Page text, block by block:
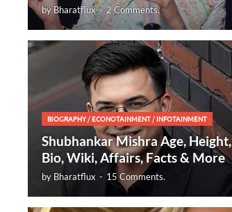
byBharatflux-2 Comments.
BIOGRAPHY/ECONOTAINMENT /INFOTAINMENT
Shubhankar Mishra Age, Height,
Bio, Wiki, Affairs, Facts & More
by Bharatflux - 15 Comments.